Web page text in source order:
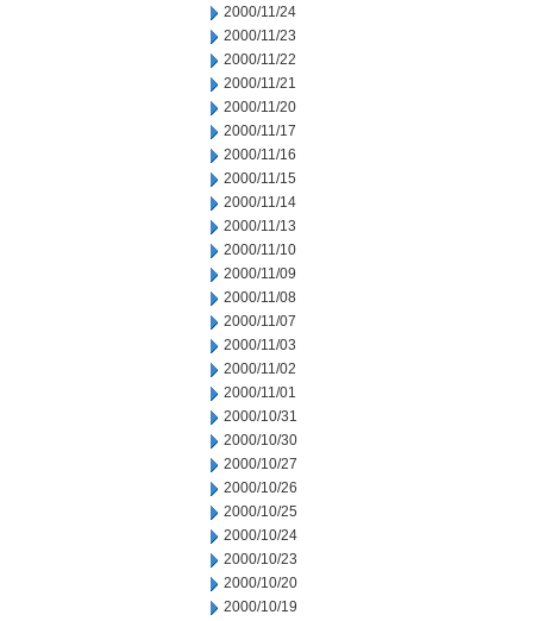
2000/11/24
2000/11/23
2000/11/22
2000/11/21
2000/11/20
2000/11/17
2000/11/16
2000/11/15
2000/11/14
2000/11/13
2000/11/10
2000/11/09
2000/11/08
2000/11/07
2000/11/03
2000/11/02
2000/11/01
2000/10/31
2000/10/30
2000/10/27
2000/10/26
2000/10/25
2000/10/24
2000/10/23
2000/10/20
2000/10/19